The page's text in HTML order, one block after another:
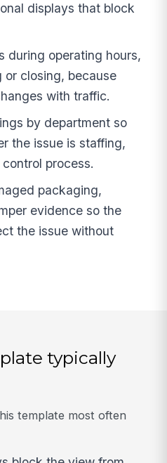
displays that block
during operating hours,
or closing, because
with traffic.
by department so
the issue is staffing,
process.
packaging,
evidence so the
the issue without
typically
template most often